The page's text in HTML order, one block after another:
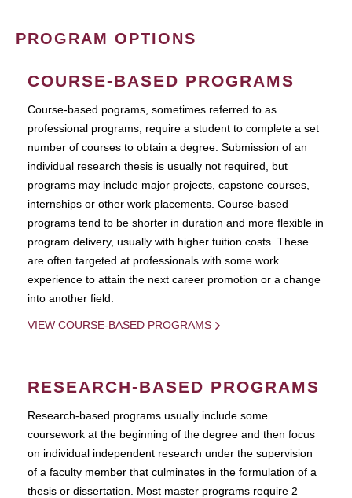
PROGRAM OPTIONS
COURSE-BASED PROGRAMS
Course-based pograms, sometimes referred to as
professional programs, require a student to complete a set
number of courses to obtain a degree. Submission of an
individual research thesis is usually not required, but
programs may include major projects, capstone courses,
internships or other work placements. Course-based
programs tend to be shorter in duration and more flexible in
program delivery, usually with higher tuition costs. These
are often targeted at professionals with some work
experience to attain the next career promotion or a change
into another field.
VIEW COURSE-BASED PROGRAMS
RESEARCH-BASED PROGRAMS
Research-based programs usually include some
coursework at the beginning of the degree and then focus
on individual independent research under the supervision
of a faculty member that culminates in the formulation of a
thesis or dissertation. Most master programs require 2